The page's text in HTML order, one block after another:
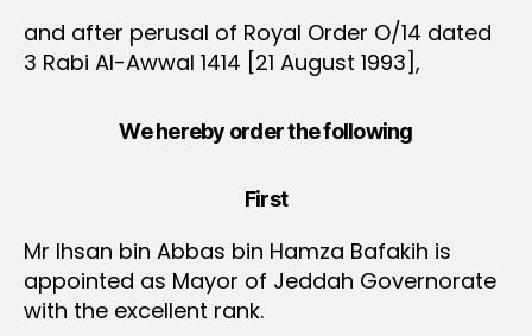
and after perusal of Royal Order O/14 dated
3 Rabi Al-Awwal 1414 [21 August 1993],
We hereby order the following
First
Mr Ihsan bin Abbas bin Hamza Bafakih is
appointed as Mayor of Jeddah Governorate
with the excellent rank.